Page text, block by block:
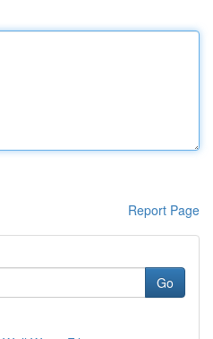
Report Page
Go